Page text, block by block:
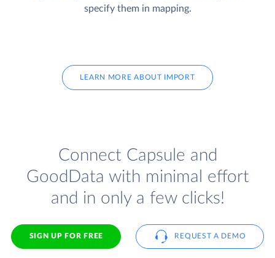
specify them in mapping.
LEARN MORE ABOUT IMPORT
Connect Capsule and
GoodData with minimal effort
and in only a few clicks!
SIGN UP FOR FREE REQUEST A DEMO